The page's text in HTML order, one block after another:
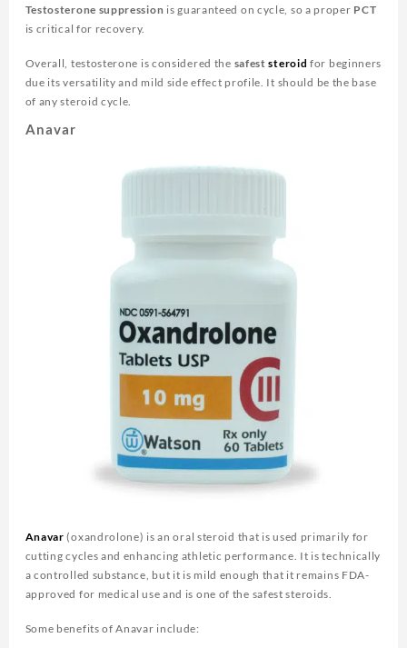
Testosterone suppression is guaranteed on cycle, so a proper PCT
is critical for recovery.
Overall, testosterone is considered the safeststeroid for beginners
due its versatility and mild side effect profile. It should be the base
of any steroid cycle.
Anavar
Anavar (oxandrolone) is an oral steroid that is used primarily for
cutting cycles and enhancing athletic performance. It is technically
a controlled substance, but it is mild enough that it remains FDA-
approved for medical use and is one of the safest steroids.
Some benefits of Anavar include: